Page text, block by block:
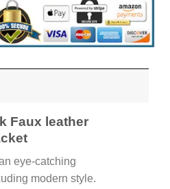
Faux leather
eye-catching
modern style.